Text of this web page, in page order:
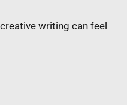
writing can feel